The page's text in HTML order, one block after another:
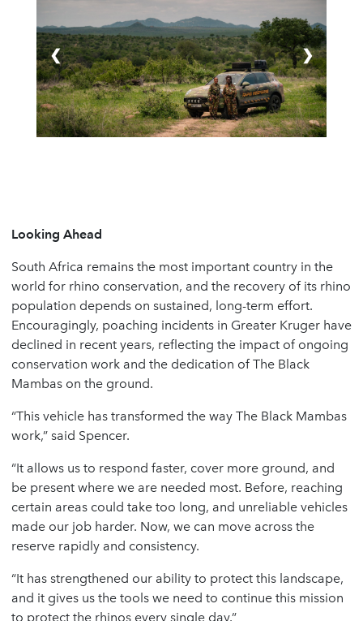
❮ ❯
Looking Ahead
South Africa remains the most important country in the
world for rhino conservation, and the recovery of its rhino
population depends on sustained, long-term effort.
Encouragingly, poaching incidents in Greater Kruger have
declined in recent years, reflecting the impact of ongoing
conservation work and the dedication of The Black
Mambas on the ground.
“This vehicle has transformed the way The Black Mambas
work,” said Spencer.
“It allows us to respond faster, cover more ground, and
be present where we are needed most. Before, reaching
certain areas could take too long, and unreliable vehicles
made our job harder. Now, we can move across the
reserve rapidly and consistency.
“It has strengthened our ability to protect this landscape,
and it gives us the tools we need to continue this mission
to protect the rhinos every single day.”